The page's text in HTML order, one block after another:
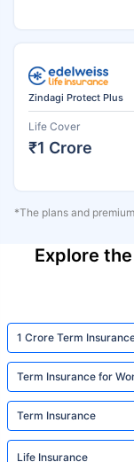
Zindagi Protect Plus
Life Cover
₹1 Crore
*The plans and
Explore
1 Crore Term
Term Insurance for
Term Insurance
Life Insurance